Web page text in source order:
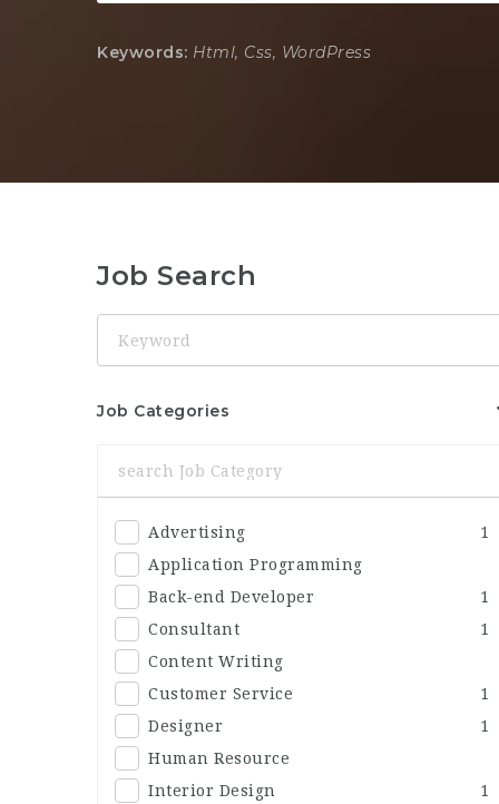
Keywords: Html, Css, WordPress
Job Search
Job Categories
Advertising
1
Application Programming
Back-end Developer
1
Consultant
1
Content Writing
Customer Service
1
Designer
1
Human Resource
Interior Design
1